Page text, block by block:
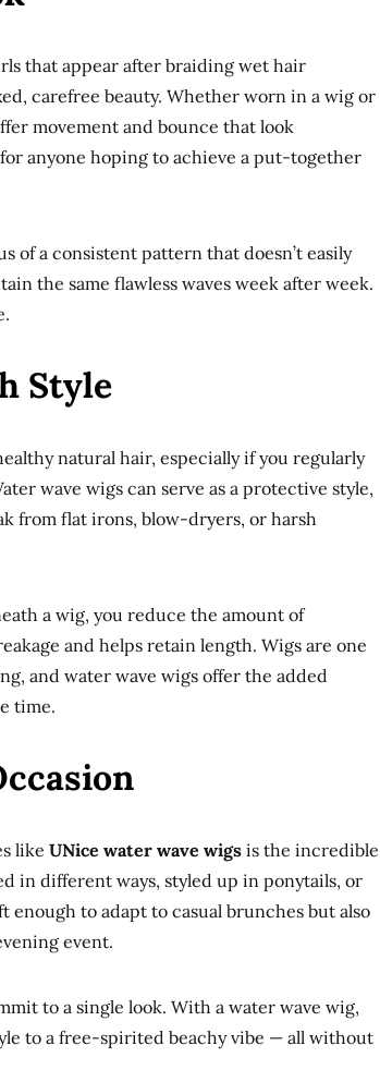
that appear after braiding wet hair
carefree beauty. Whether worn in a wig or
movement and bounce that look
anyone hoping to achieve a put-together
of a consistent pattern that doesn’t easily
the same flawless waves week after week.
Style
natural hair, especially if you regularly
wave wigs can serve as a protective style,
from flat irons, blow-dryers, or harsh
a wig, you reduce the amount of
and helps retain length. Wigs are one
and water wave wigs offer the added
time.
like UNice water wave wigs is the incredible
in different ways, styled up in ponytails, or
to adapt to casual brunches but also
event.
to a single look. With a water wave wig,
to a free-spirited beachy vibe — all without